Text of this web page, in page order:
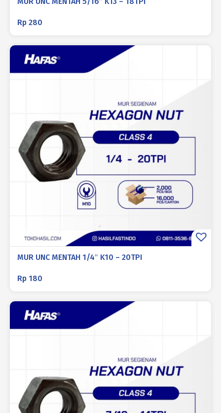
Rp 280
MUR UNC MENTAH 1/4″ K10 – 20TPI
Rp 180